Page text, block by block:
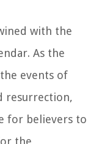
with the
As the
events of
resurrection,
for believers to
the